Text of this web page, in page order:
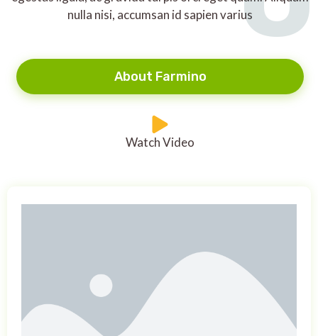
nulla nisi, accumsan id sapien varius
About Farmino
Watch Video